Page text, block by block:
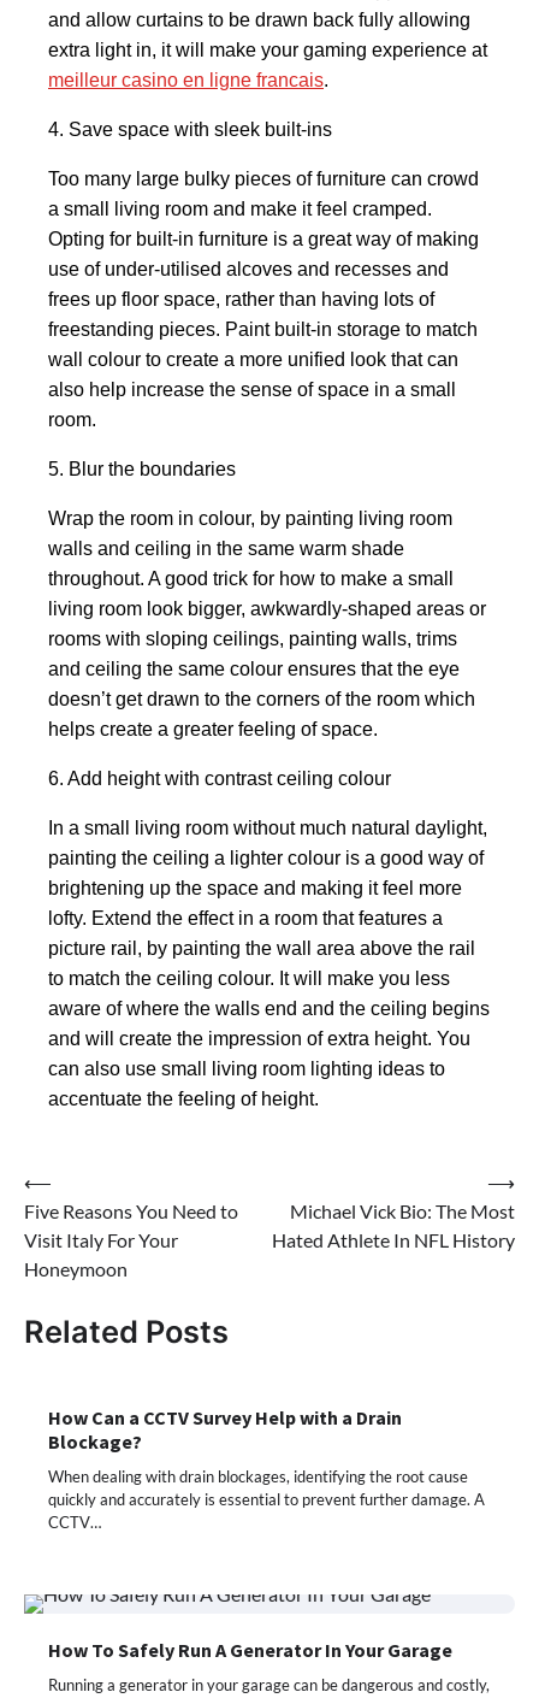
and allow curtains to be drawn back fully allowing
extra light in, it will make your gaming experience at
meilleur casino en ligne francais.
4. Save space with sleek built-ins
Too many large bulky pieces of furniture can crowd
a small living room and make it feel cramped.
Opting for built-in furniture is a great way of making
use of under-utilised alcoves and recesses and
frees up floor space, rather than having lots of
freestanding pieces. Paint built-in storage to match
wall colour to create a more unified look that can
also help increase the sense of space in a small
room.
5. Blur the boundaries
Wrap the room in colour, by painting living room
walls and ceiling in the same warm shade
throughout. A good trick for how to make a small
living room look bigger, awkwardly-shaped areas or
rooms with sloping ceilings, painting walls, trims
and ceiling the same colour ensures that the eye
doesn’t get drawn to the corners of the room which
helps create a greater feeling of space.
6. Add height with contrast ceiling colour
In a small living room without much natural daylight,
painting the ceiling a lighter colour is a good way of
brightening up the space and making it feel more
lofty. Extend the effect in a room that features a
picture rail, by painting the wall area above the rail
to match the ceiling colour. It will make you less
aware of where the walls end and the ceiling begins
and will create the impression of extra height. You
can also use small living room lighting ideas to
accentuate the feeling of height.
Post
navigation
⟵
Five Reasons You Need to
Visit Italy For Your
Honeymoon
Michael Vick Bio: The Most
Hated Athlete In NFL History
⟶
Related Posts
How Can a CCTV Survey Help with a Drain
Blockage?
When dealing with drain blockages, identifying the root cause
quickly and accurately is essential to prevent further damage. A
CCTV…
How To Safely Run A Generator In Your Garage
Running a generator in your garage can be dangerous and costly,